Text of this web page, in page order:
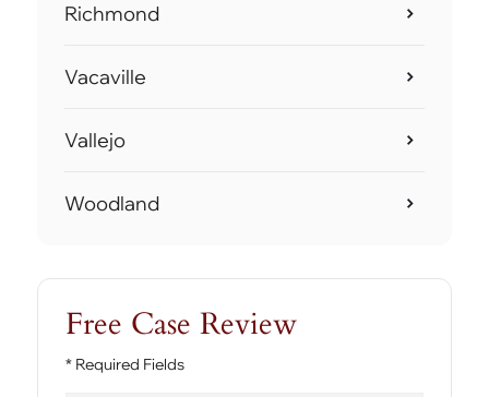
Richmond
Vacaville
Vallejo
Woodland
Free Case Review
* Required Fields